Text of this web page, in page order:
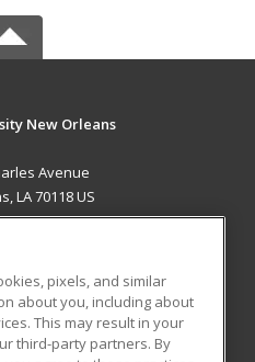
New Orleans
Avenue
LA 70118 US
RESOURCES
Student Blog
pixels, and similar
about you, including about
This may result in your
third-party partners. By